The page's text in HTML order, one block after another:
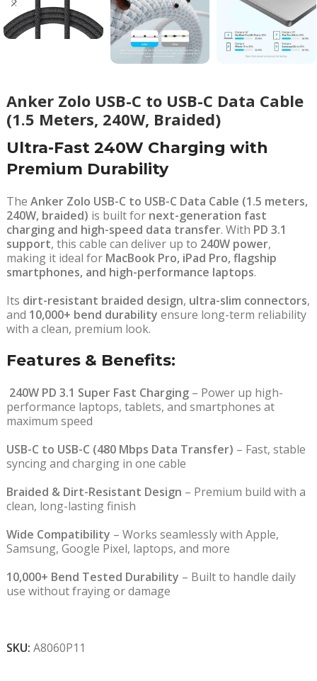
Anker Zolo USB-C to USB-C Data Cable
(1.5 Meters, 240W, Braided)
Ultra-Fast 240W Charging with
Premium Durability
TheAnker Zolo USB-C to USB-C Data Cable (1.5 meters,
240W, braided) is built for next-generation fast
charging and high-speed data transfer. With PD 3.1
support, this cable can deliver up to 240W power,
making it ideal for MacBook Pro, iPad Pro, flagship
smartphones, and high-performance laptops.
Its dirt-resistant braided design, ultra-slim connectors,
and 10,000+ bend durability ensure long-term reliability
with a clean, premium look.
Features & Benefits:
240W PD 3.1 Super Fast Charging – Power up high-
performance laptops, tablets, and smartphones at
maximum speed
USB-C to USB-C (480 Mbps Data Transfer) – Fast, stable
syncing and charging in one cable
Braided & Dirt-Resistant Design – Premium build with a
clean, long-lasting finish
Wide Compatibility – Works seamlessly with Apple,
Samsung, Google Pixel, laptops, and more
10,000+ Bend Tested Durability – Built to handle daily
use without fraying or damage
SKU:A8060P11